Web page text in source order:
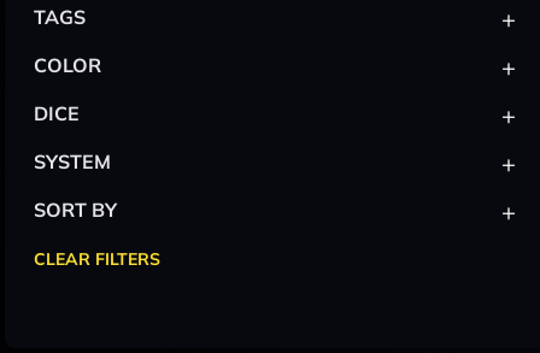
TAGS +
COLOR +
DICE +
SYSTEM +
SORT BY +
CLEAR FILTERS